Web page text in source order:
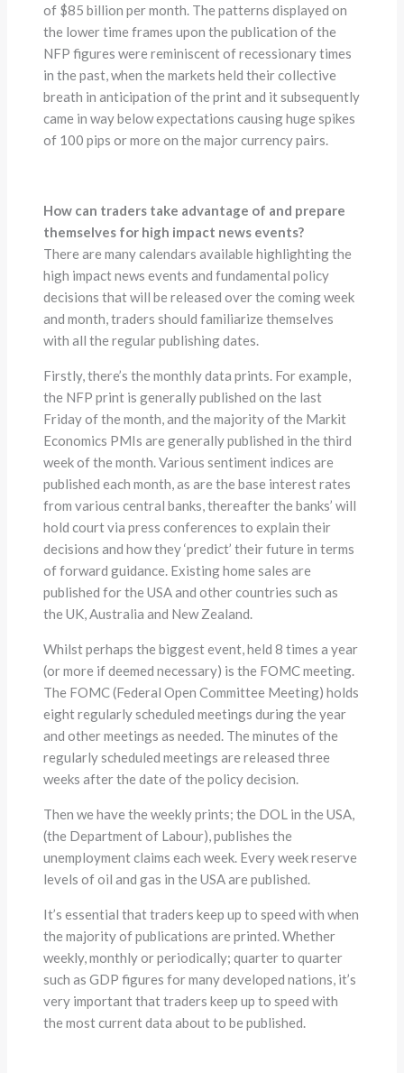
of $85 billion per month. The patterns displayed on
the lower time frames upon the publication of the
NFP figures were reminiscent of recessionary times
in the past, when the markets held their collective
breath in anticipation of the print and it subsequently
came in way below expectations causing huge spikes
of 100 pips or more on the major currency pairs.
How can traders take advantage of and prepare
themselves for high impact news events?
There are many calendars available highlighting the
high impact news events and fundamental policy
decisions that will be released over the coming week
and month, traders should familiarize themselves
with all the regular publishing dates.
Firstly, there’s the monthly data prints. For example,
the NFP print is generally published on the last
Friday of the month, and the majority of the Markit
Economics PMIs are generally published in the third
week of the month. Various sentiment indices are
published each month, as are the base interest rates
from various central banks, thereafter the banks’ will
hold court via press conferences to explain their
decisions and how they ‘predict’ their future in terms
of forward guidance. Existing home sales are
published for the USA and other countries such as
the UK, Australia and New Zealand.
Whilst perhaps the biggest event, held 8 times a year
(or more if deemed necessary) is the FOMC meeting.
The FOMC (Federal Open Committee Meeting) holds
eight regularly scheduled meetings during the year
and other meetings as needed. The minutes of the
regularly scheduled meetings are released three
weeks after the date of the policy decision.
Then we have the weekly prints; the DOL in the USA,
(the Department of Labour), publishes the
unemployment claims each week. Every week reserve
levels of oil and gas in the USA are published.
It’s essential that traders keep up to speed with when
the majority of publications are printed. Whether
weekly, monthly or periodically; quarter to quarter
such as GDP figures for many developed nations, it’s
very important that traders keep up to speed with
the most current data about to be published.